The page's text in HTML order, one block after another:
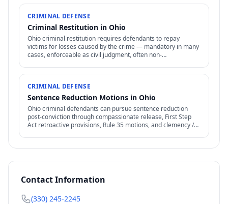
CRIMINAL DEFENSE
Criminal Restitution in Ohio
Ohio criminal restitution requires defendants to repay
victims for losses caused by the crime — mandatory in many
cases, enforceable as civil judgment, often non-
CRIMINAL DEFENSE
Sentence Reduction Motions in Ohio
Ohio criminal defendants can pursue sentence reduction
post-conviction through compassionate release, First Step
Act retroactive provisions, Rule 35 motions, and clemency /
Contact Information
(330) 245-2245